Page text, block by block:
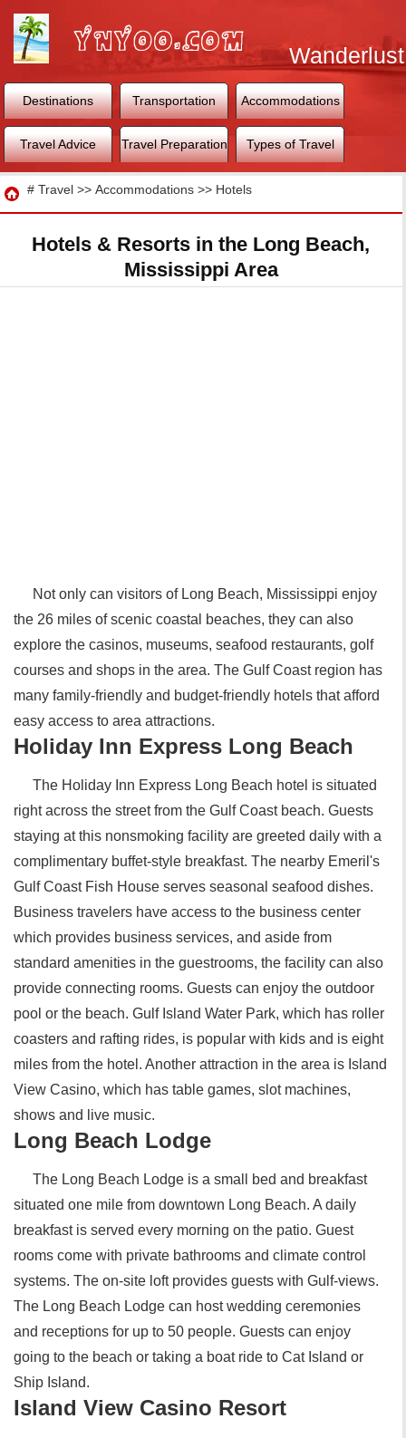
Wanderlust
World
Destinations Transportation Accommodations
Travel Advice Travel Preparation Types of Travel
Travel
# Travel >> Accommodations >> Hotels
Hotels & Resorts in the Long Beach,
Mississippi Area
Not only can visitors of Long Beach, Mississippi enjoy
the 26 miles of scenic coastal beaches, they can also
explore the casinos, museums, seafood restaurants, golf
courses and shops in the area. The Gulf Coast region has
many family-friendly and budget-friendly hotels that afford
easy access to area attractions.
Holiday Inn Express Long Beach
The Holiday Inn Express Long Beach hotel is situated
right across the street from the Gulf Coast beach. Guests
staying at this nonsmoking facility are greeted daily with a
complimentary buffet-style breakfast. The nearby Emeril's
Gulf Coast Fish House serves seasonal seafood dishes.
Business travelers have access to the business center
which provides business services, and aside from
standard amenities in the guestrooms, the facility can also
provide connecting rooms. Guests can enjoy the outdoor
pool or the beach. Gulf Island Water Park, which has roller
coasters and rafting rides, is popular with kids and is eight
miles from the hotel. Another attraction in the area is Island
View Casino, which has table games, slot machines,
shows and live music.
Long Beach Lodge
The Long Beach Lodge is a small bed and breakfast
situated one mile from downtown Long Beach. A daily
breakfast is served every morning on the patio. Guest
rooms come with private bathrooms and climate control
systems. The on-site loft provides guests with Gulf-views.
The Long Beach Lodge can host wedding ceremonies
and receptions for up to 50 people. Guests can enjoy
going to the beach or taking a boat ride to Cat Island or
Ship Island.
Island View Casino Resort